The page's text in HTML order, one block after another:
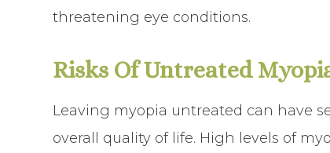
threatening eye conditions.
Risks Of Untreated
Leaving myopia untreated can have
overall quality of life. High levels of